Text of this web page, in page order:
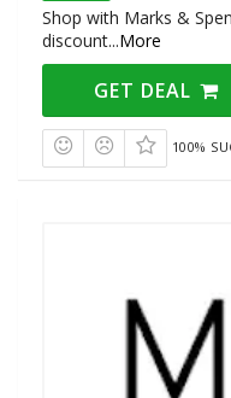
Shop with Marks &
discount...More
GET DEAL
100%